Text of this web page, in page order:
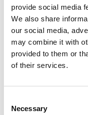
provide social media
We also share
our social media,
may combine it with
provided to them or
of their services.
Selection
Necessary
an adsorption
cytokines
Website Link:
https://